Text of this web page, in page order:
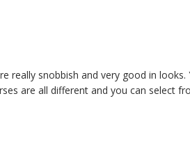
really snobbish and very good in
are all different and you can select